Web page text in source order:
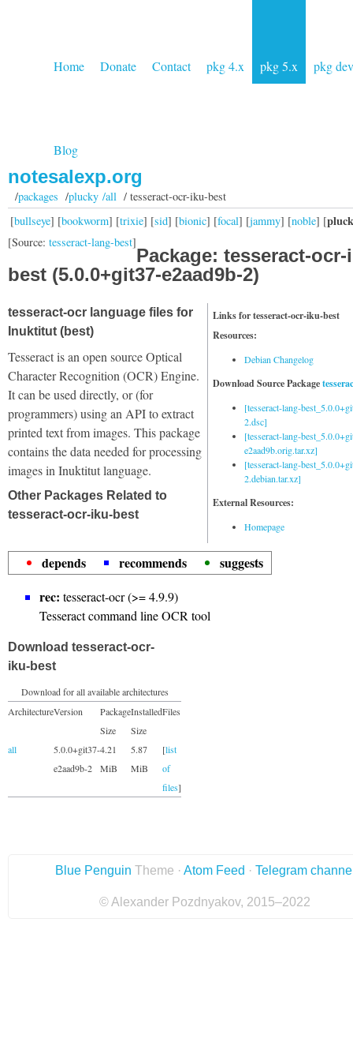
Home Donate Contact pkg 4.x pkg 5.x pkg dev
Blog
notesalexp.org
/packages /plucky /all/ tesseract-ocr-iku-best
[bullseye] [bookworm] [trixie] [sid] [bionic] [focal] [jammy] [noble] [
[Source: tesseract-lang-best]
Package: tesseract-ocr-
best (5.0.0+git37-e2aad9b-2)
Links for tesseract-ocr-iku-best
Resources:
Debian Changelog
Download Source Package
[tesseract-lang-
2.dsc]
[tesseract-lang-
e2aad9b.orig.tar.xz]
[tesseract-lang-
2.debian.tar.xz]
External Resources:
Homepage
tesseract-ocr language files for
Inuktitut (best)
Tesseract is an open source Optical
Character Recognition (OCR) Engine.
It can be used directly, or (for
programmers) using an API to extract
printed text from images. This package
contains the data needed for processing
images in Inuktitut language.
Other Packages Related to
tesseract-ocr-iku-best
depends recommends
suggests
rec: tesseract-ocr (>= 4.9.9)
Tesseract command line OCR tool
Download tesseract-ocr-
iku-best
Download for all available architectures
ArchitectureVersion
Package
Size
Installed
Size
Files
all
5.0.0+git37-
e2aad9b-2
4.21
MiB
5.87
MiB
[list
of
files]
Blue Penguin Theme · Atom Feed · Telegram
© Alexander Pozdnyakov, 2015–2022